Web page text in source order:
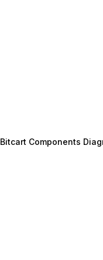
Bitcart Components
(opens in